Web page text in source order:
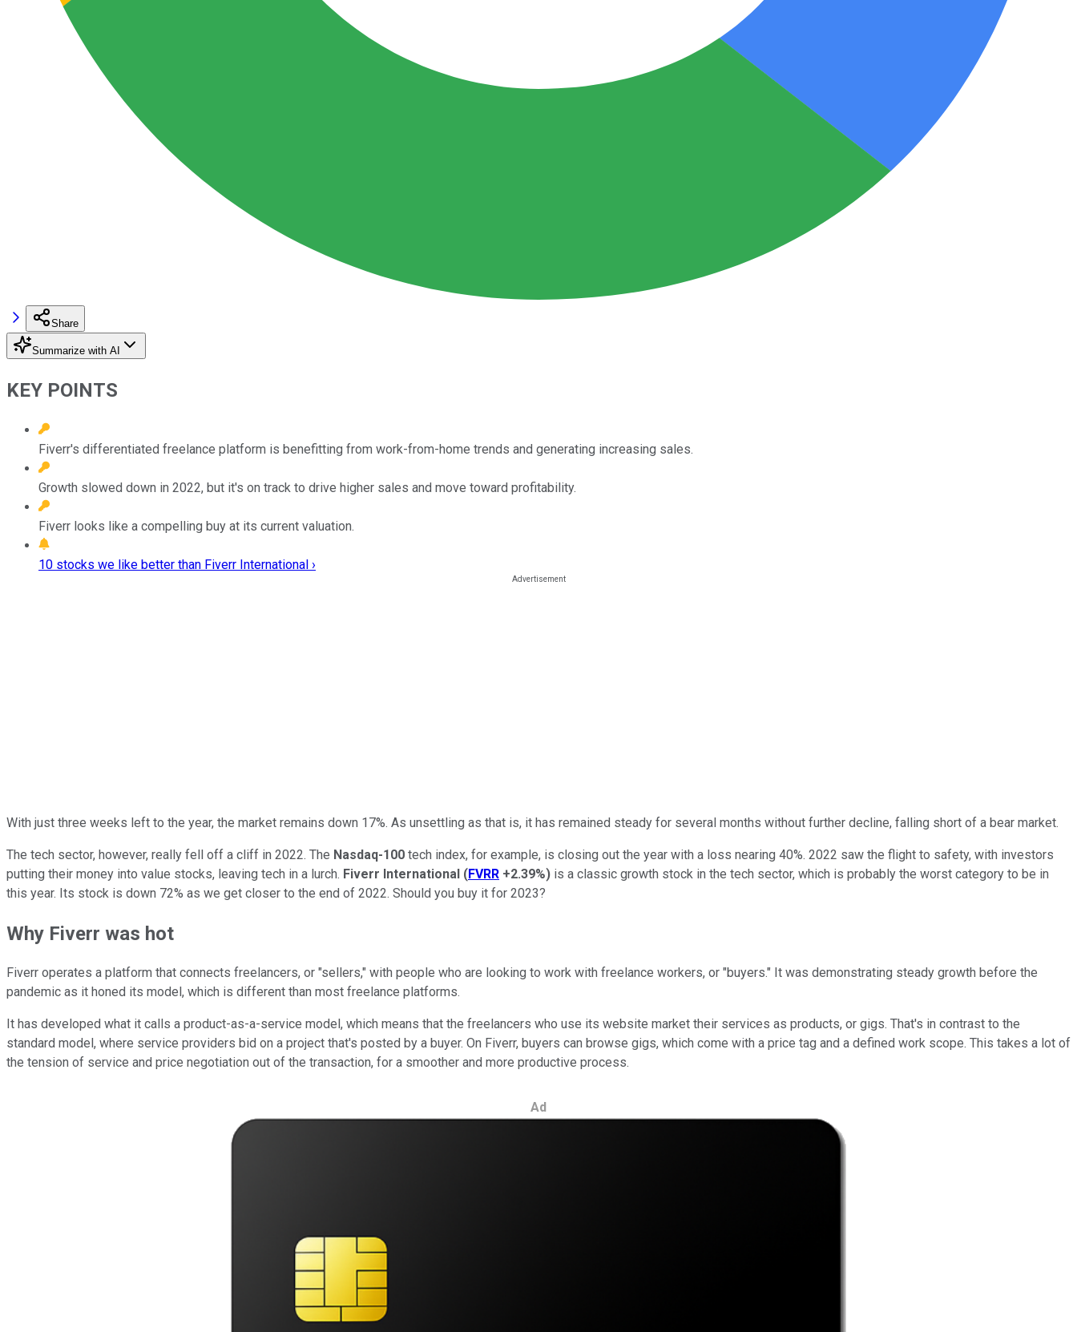
Share
Summarize with AI
KEY POINTS
Fiverr's differentiated freelance platform is benefitting from work-from-home trends and generating increasing sales.
Growth slowed down in 2022, but it's on track to drive higher sales and move toward profitability.
Fiverr looks like a compelling buy at its current valuation.
10 stocks we like better than Fiverr International ›
With just three weeks left to the year, the market remains down 17%. As unsettling as that is, it has remained steady for several months without further decline, falling short of a bear market.
The tech sector, however, really fell off a cliff in 2022. The Nasdaq-100 tech index, for example, is closing out the year with a loss nearing 40%. 2022 saw the flight to safety, with investors
putting their money into value stocks, leaving tech in a lurch. Fiverr International (FVRR +2.39%) is a classic growth stock in the tech sector, which is probably the worst category to be in
this year. Its stock is down 72% as we get closer to the end of 2022. Should you buy it for 2023?
Why Fiverr was hot
Fiverr operates a platform that connects freelancers, or "sellers," with people who are looking to work with freelance workers, or "buyers." It was demonstrating steady growth before the
pandemic as it honed its model, which is different than most freelance platforms.
It has developed what it calls a product-as-a-service model, which means that the freelancers who use its website market their services as products, or gigs. That's in contrast to the
standard model, where service providers bid on a project that's posted by a buyer. On Fiverr, buyers can browse gigs, which come with a price tag and a defined work scope. This takes a lot of
the tension of service and price negotiation out of the transaction, for a smoother and more productive process.
Ad